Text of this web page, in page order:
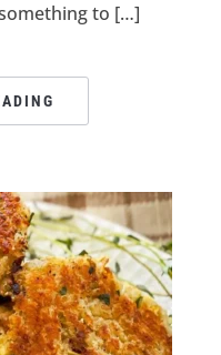
to […]